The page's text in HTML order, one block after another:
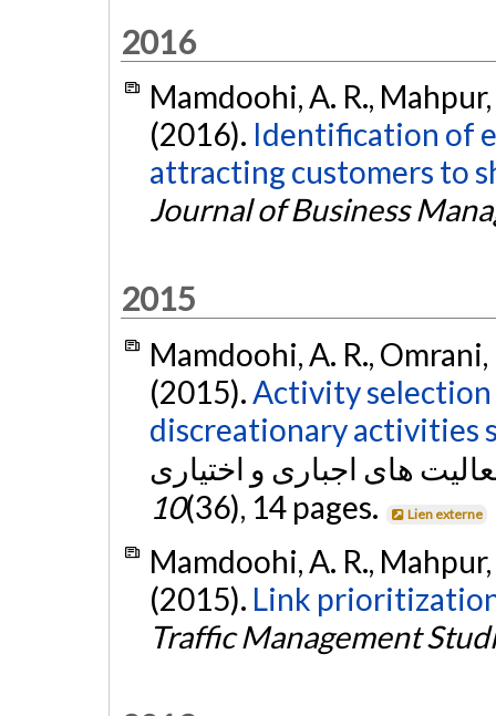
2016
Mamdoohi, A. R.,
(2016). Identification of
attracting customers to
Journal of Business
2015
Mamdoohi, A. R.,
(2015). Activity
discreationary activities
10(36), 14 pages. Lien externe
Mamdoohi, A. R.,
(2015). Link
Traffic Management